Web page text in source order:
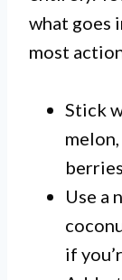
what goes
most
Stick
Use a
if